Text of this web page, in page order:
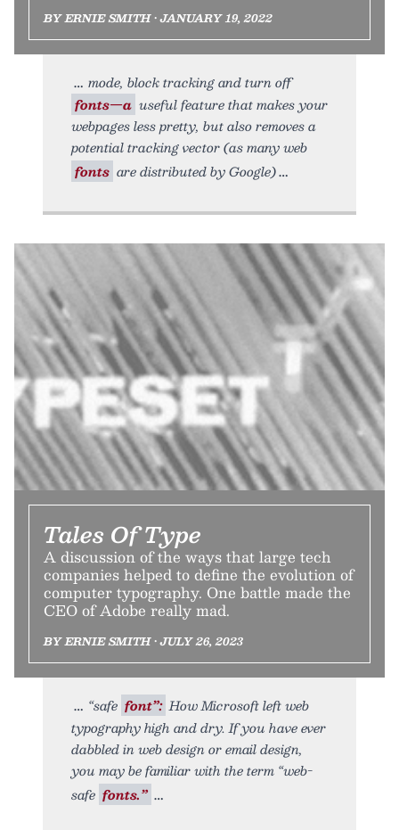
BY ERNIE SMITH • JANUARY 19, 2022
mode, block tracking and turn off
fonts—a useful feature that makes your
webpages less pretty, but also removes a
potential tracking vector (as many web
fonts are distributed by Google)
Tales Of Type
A discussion of the ways that large tech
companies helped to define the evolution of
computer typography. One battle made the
CEO of Adobe really mad.
BY ERNIE SMITH • JULY 26, 2023
“safe font”: How Microsoft left web
typography high and dry. If you have ever
dabbled in web design or email design,
you may be familiar with the term “web-
safe fonts.”